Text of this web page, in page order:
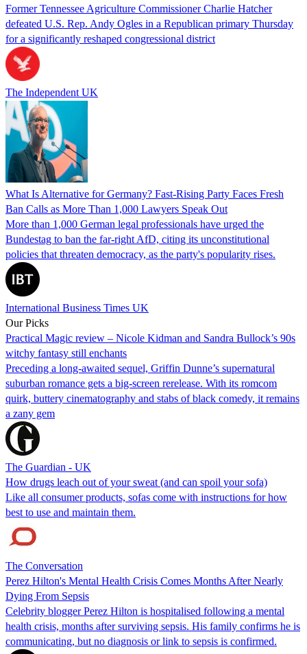
Former Tennessee Agriculture Commissioner Charlie Hatcher
defeated U.S. Rep. Andy Ogles in a Republican primary Thursday
for a significantly reshaped congressional district
The Independent UK
What Is Alternative for Germany? Fast-Rising Party Faces Fresh
Ban Calls as More Than 1,000 Lawyers Speak Out
More than 1,000 German legal professionals have urged the
Bundestag to ban the far-right AfD, citing its unconstitutional
policies that threaten democracy, as the party's popularity rises.
International Business Times UK
Our Picks
Practical Magic review – Nicole Kidman and Sandra Bullock’s 90s
witchy fantasy still enchants
Preceding a long-awaited sequel, Griffin Dunne’s supernatural
suburban romance gets a big-screen rerelease. With its romcom
quirk, buttery cinematography and stabs of black comedy, it remains
a zany gem
The Guardian - UK
How drugs leach out of your sweat (and can spoil your sofa)
Like all consumer products, sofas come with instructions for how
best to use and maintain them.
The Conversation
Perez Hilton's Mental Health Crisis Comes Months After Nearly
Dying From Sepsis
Celebrity blogger Perez Hilton is hospitalised following a mental
health crisis, months after surviving sepsis. His family confirms he is
communicating, but no diagnosis or link to sepsis is confirmed.